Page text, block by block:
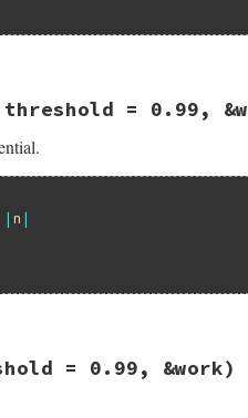
= 0.99, &work
threshold = 0.99,
|n |
= 0.99, &
work
= 0.99, &work)